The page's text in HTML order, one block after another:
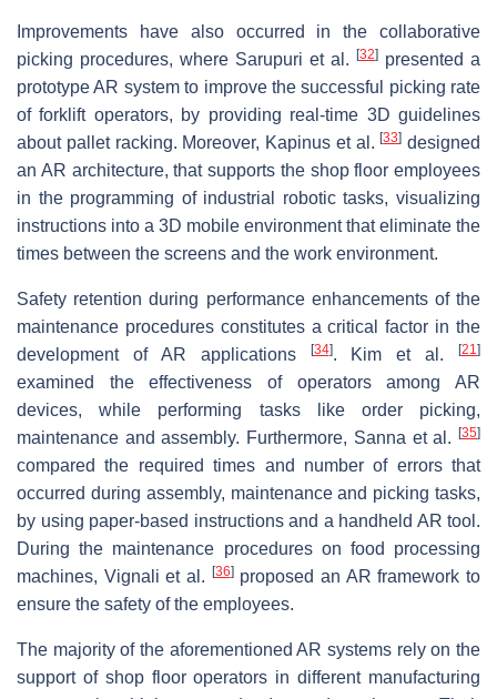
Improvements have also occurred in the collaborative
picking procedures, where Sarupuri et al.
[32] presented a
prototype AR system to improve the successful picking rate
of forklift operators, by providing real-time 3D guidelines
about pallet racking. Moreover, Kapinus et al.[33] designed
an AR architecture, that supports the shop floor employees
in the programming of industrial robotic tasks, visualizing
instructions into a 3D mobile environment that eliminate the
times between the screens and the work environment.
Safety retention during performance enhancements of the
maintenance procedures constitutes a critical factor in the
development of AR applications
[34]. Kim et al. [21]
examined the effectiveness of operators among AR
devices, while performing tasks like order picking,
maintenance and assembly. Furthermore, Sanna et al.
[35]
compared the required times and number of errors that
occurred during assembly, maintenance and picking tasks,
by using paper-based instructions and a handheld AR tool.
During the maintenance procedures on food processing
machines, Vignali et al.
[36]proposed an AR framework to
ensure the safety of the employees.
The majority of the aforementioned AR systems rely on the
support of shop floor operators in different manufacturing